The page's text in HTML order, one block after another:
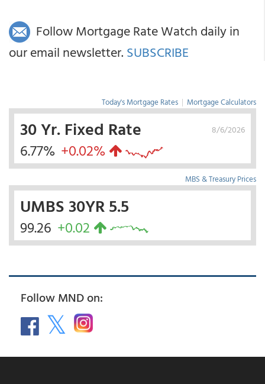
Follow Mortgage Rate Watch daily in
our email newsletter. SUBSCRIBE
Today's Mortgage Rates | Mortgage Calculators
8/6/2026
30 Yr. Fixed Rate
6.77% +0.02%
MBS & Treasury Prices
UMBS 30YR 5.5
99.26 +0.02
Follow MND on: